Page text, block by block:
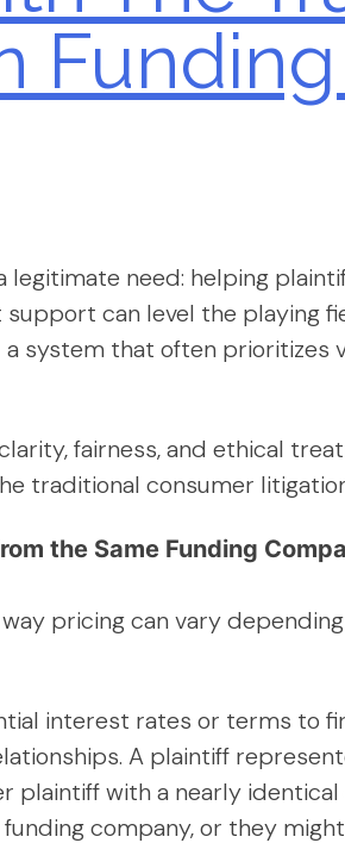
need: helping
can level the playing
system that often prioritizes
fairness, and ethical
traditional consumer
the Same Funding
pricing can vary
interest rates or terms to
A plaintiff
with a nearly
company, or they